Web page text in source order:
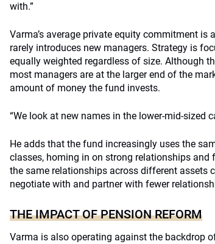
with.”
Varma’s average private equity commitment
rarely introduces new managers. Strategy is
equally weighted regardless of size. Although
most managers are at the larger end of the
amount of money the fund invests.
“We look at new names in the lower-mid-sized
He adds that the fund increasingly uses the
classes, homing in on strong relationships and
the same relationships across different assets
negotiate with and partner with fewer
THE IMPACT OF PENSION REFORM
Varma is also operating against the backdrop